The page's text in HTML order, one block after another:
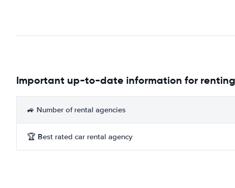
Important up-to-date information for renting
🚙 Number of rental agencies
🏆 Best rated car rental agency